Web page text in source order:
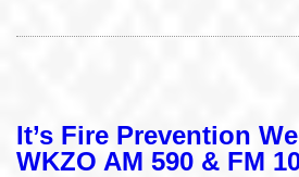
It’s Fire Prevention
WKZO AM 590 & FM